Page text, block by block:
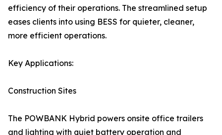
efficiency of their operations. The streamlined setup
eases clients into using BESS for quieter, cleaner,
more efficient operations.
Key Applications:
Construction Sites
The POWBANK Hybrid powers onsite office trailers
and lighting with quiet battery operation and